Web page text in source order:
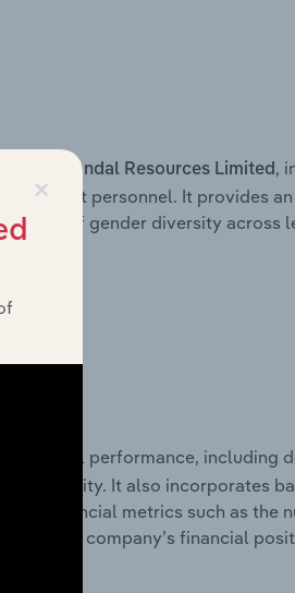
Yandal Resources Limited ,
personnel. It provides
of gender diversity across
team.
financial performance, including
profitability. It also incorporates
financial metrics such as the
of the company’s financial
×